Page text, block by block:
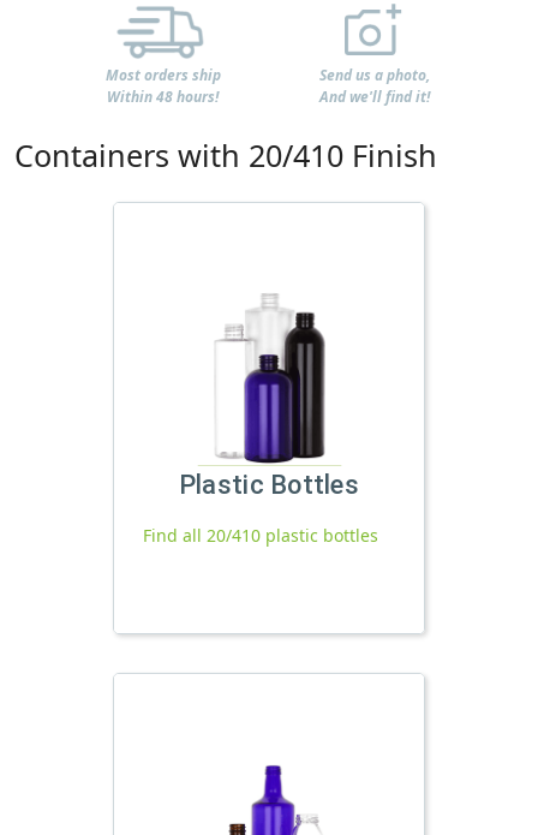
Most orders ship
Within 48 hours!
Send us a photo,
And we'll find it!
Containers with 20/410 Finish
Plastic Bottles
Find all 20/410 plastic bottles